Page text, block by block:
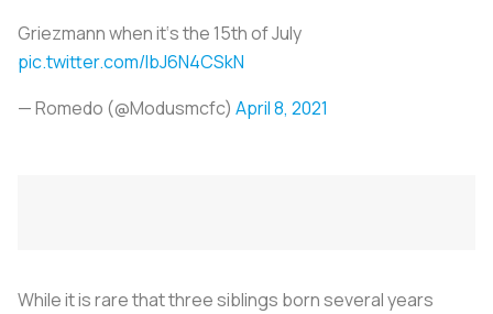
Griezmann when it‘s the 15th of July
pic.twitter.com/IbJ6N4CSkN
— Romedo (@Modusmcfc) April 8, 2021
While it is rare that three siblings born several years